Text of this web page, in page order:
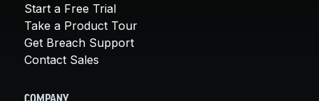
Start a Free Trial
Take a Product Tour
Get Breach Support
Contact Sales